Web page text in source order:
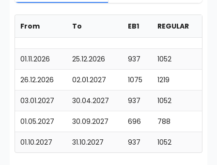
From To EB1 REGULAR
01.11.2026 25.12.2026 937 1052
26.12.2026 02.01.2027 1075 1219
03.01.2027 30.04.2027 937 1052
01.05.2027 30.09.2027 696 788
01.10.2027 31.10.2027 937 1052